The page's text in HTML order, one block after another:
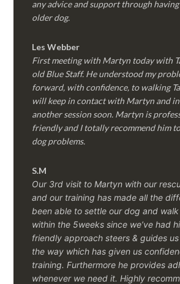
any advice and support through
older dog.
Les Webber
First meeting with Martyn today with
old Blue Staff. He understood my
forward, with confidence, to walking
will keep in contact with Martyn and
another session soon. Martyn is
friendly and I totally recommend him
dog problems.
S.M
Our 3rd visit to Martyn with our
and our training has made all the
been able to settle our dog and
within the 5weeks since we’ve had
friendly approach steers & guides
the way which has given us
training. Furthermore he provides
whenever we need it. Highly